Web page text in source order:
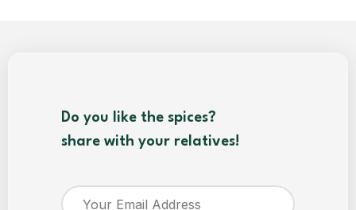
Do you like the spices?
share with your relatives!